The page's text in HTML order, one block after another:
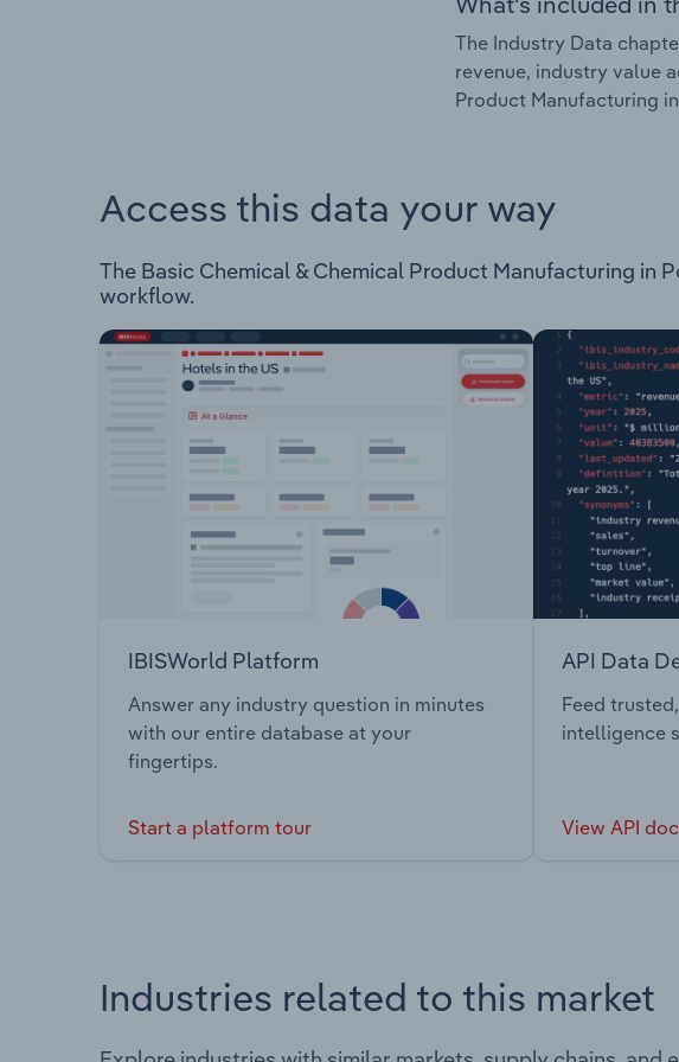
The Industry Data
revenue, industry value
Product Manufacturing
Access this data your way
The Basic Chemical & Chemical Product Manufacturing
workflow.
IBISWorld Platform
Answer any industry question in minutes
with our entire database at your
fingertips.
Start a platform tour
API Data
Feed
intelligence
View API
Industries related to this market